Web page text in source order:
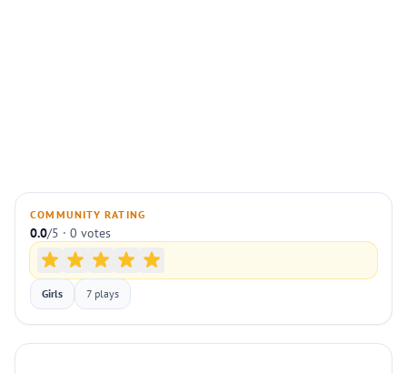
COMMUNITY RATING
0.0/5 · 0 votes
Girls 7 plays